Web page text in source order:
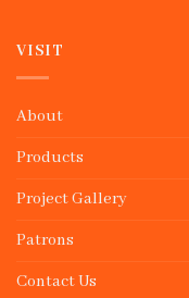
VISIT
About
Products
Project Gallery
Patrons
Contact Us